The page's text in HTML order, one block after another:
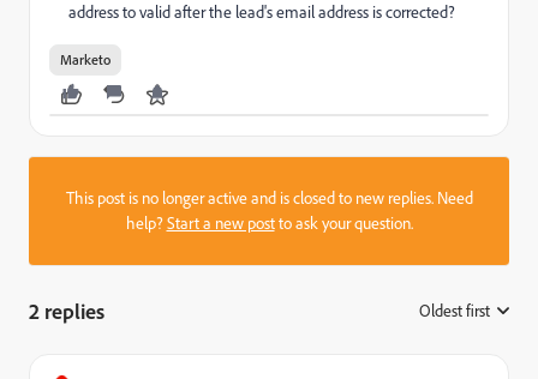
address to valid after the lead's email address is corrected?
Marketo
This post is no longer active and is closed to new replies. Need
help?Start a new postto ask your question.
2 replies Oldest first